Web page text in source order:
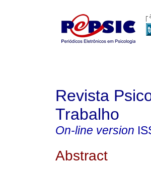
Revista
Trabalho
On-line version
Abstract